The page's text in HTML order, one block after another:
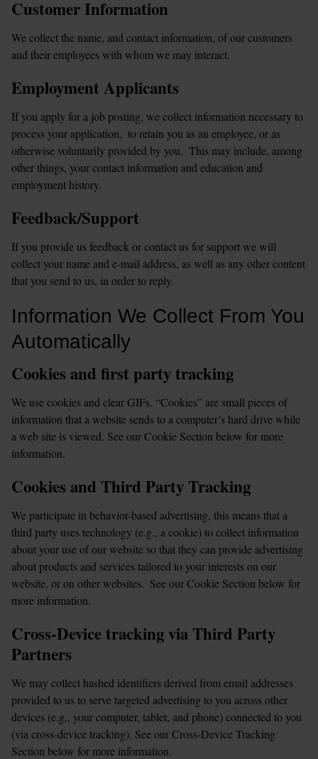
Customer Information
We collect the name, and contact information, of our customers
and their employees with whom we may interact.
Employment Applicants
If you apply for a job posting, we collect information necessary to
process your application,  to retain you as an employee, or as
otherwise voluntarily provided by you.  This may include, among
other things, your contact information and education and
employment history.
Feedback/Support
If you provide us feedback or contact us for support we will
collect your name and e-mail address, as well as any other content
that you send to us, in order to reply.
Information We Collect From You
Automatically
Cookies and first party tracking
We use cookies and clear GIFs. “Cookies” are small pieces of
information that a website sends to a computer’s hard drive while
a web site is viewed. See our Cookie Section below for more
information.
Cookies and Third Party Tracking
We participate in behavior-based advertising, this means that a
third party uses technology (e.g., a cookie) to collect information
about your use of our website so that they can provide advertising
about products and services tailored to your interests on our
website, or on other websites.  See our Cookie Section below for
more information.
Cross-Device tracking via Third Party
Partners
We may collect hashed identifiers derived from email addresses
provided to us to serve targeted advertising to you across other
devices (e.g., your computer, tablet, and phone) connected to you
(via cross-device tracking). See our Cross-Device Tracking
Section below for more information.